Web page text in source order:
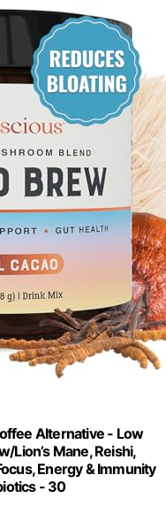
Alternative - Low
Lion’s Mane, Reishi,
Energy & Immunity
- 30